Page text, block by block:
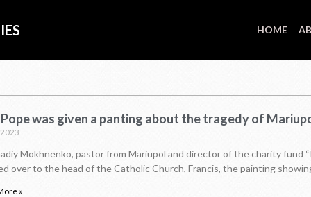
HOME
was given a panting about the tragedy of
Mokhnenko, pastor from Mariupol and director of the charity fund
over to the head of the Catholic Church, Francis, the painting
»
P
a
g
e
P
g
e
P
g
e
P
g
e
P
g
e
P
g
e
P
g
e
P
g
e
P
g
e
P
g
e
P
g
e
P
g
e
P
g
e
P
g
e
P
g
e
P
a
g
e
P
g
e
P
g
e